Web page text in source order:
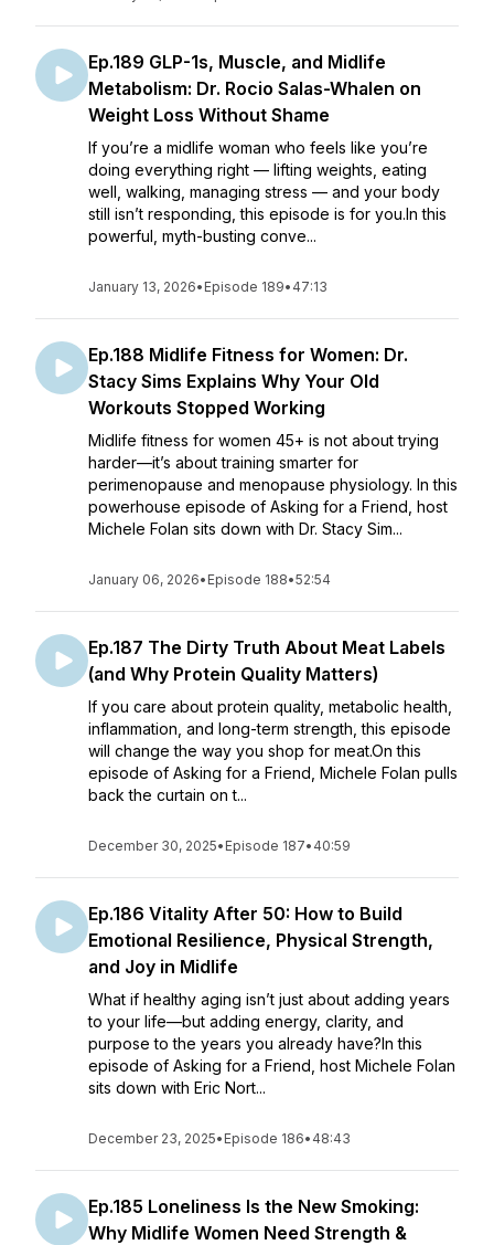
Ep.189 GLP-1s, Muscle, and Midlife
Metabolism: Dr. Rocio Salas-Whalen on
Weight Loss Without Shame
If you’re a midlife woman who feels like you’re
doing everything right — lifting weights, eating
well, walking, managing stress — and your body
still isn’t responding, this episode is for you.In this
powerful, myth-busting conve...
January 13, 2026• Episode 189• 47:13
Ep.188 Midlife Fitness for Women: Dr.
Stacy Sims Explains Why Your Old
Workouts Stopped Working
Midlife fitness for women 45+ is not about trying
harder—it’s about training smarter for
perimenopause and menopause physiology. In this
powerhouse episode of Asking for a Friend, host
Michele Folan sits down with Dr. Stacy Sim...
January 06, 2026• Episode 188•52:54
Ep.187 The Dirty Truth About Meat Labels
(and Why Protein Quality Matters)
If you care about protein quality, metabolic health,
inflammation, and long-term strength, this episode
will change the way you shop for meat.On this
episode of Asking for a Friend, Michele Folan pulls
back the curtain on t...
December 30, 2025• Episode 187• 40:59
Ep.186 Vitality After 50: How to Build
Emotional Resilience, Physical Strength,
and Joy in Midlife
What if healthy aging isn’t just about adding years
to your life—but adding energy, clarity, and
purpose to the years you already have?In this
episode of Asking for a Friend, host Michele Folan
sits down with Eric Nort...
December 23, 2025• Episode 186• 48:43
Ep.185 Loneliness Is the New Smoking:
Why Midlife Women Need Strength &